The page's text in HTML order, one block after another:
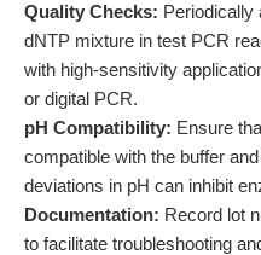
Quality Checks: Periodically
dNTP mixture in test PCR
with high-sensitivity
or digital PCR.
pH Compatibility: Ensure
compatible with the buffer
deviations in pH can inhibit
Documentation: Record lot
to facilitate troubleshooting